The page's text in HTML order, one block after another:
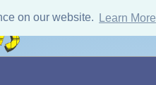
on our website. Learn More